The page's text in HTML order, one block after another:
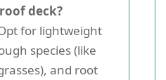
deck?
for lightweight
species (like
and root